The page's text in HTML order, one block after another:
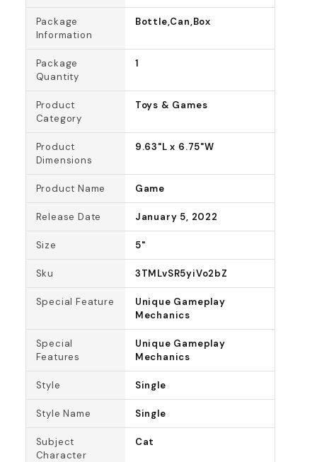
Package
Information
Bottle,Can,Box
Package
Quantity
1
Product
Category
Toys & Games
Product
Dimensions
9.63"L x 6.75"W
Product Name Game
Release Date January 5, 2022
Size 5"
Sku 3TMLvSR5yiVo2bZ
Special Feature
Unique Gameplay
Mechanics
Special
Features
Unique Gameplay
Mechanics
Style Single
Style Name Single
Subject
Character
Cat